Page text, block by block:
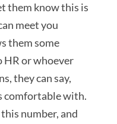
them know this is
meet you
them some
HR or whoever
they can say,
comfortable with.
number, and